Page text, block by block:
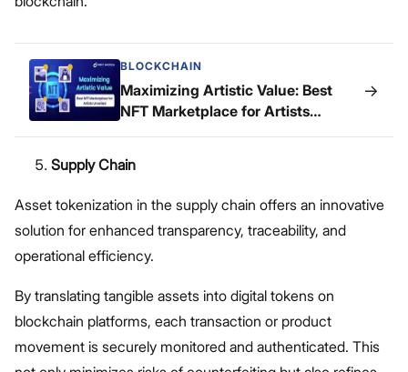
BLOCKCHAIN
Maximizing Artistic Value: Best
NFT Marketplace for Artists
Unveiled
→
Supply Chain
Asset tokenization in the supply chain offers an innovative
solution for enhanced transparency, traceability, and
operational efficiency.
By translating tangible assets into digital tokens on
blockchain platforms, each transaction or product
movement is securely monitored and authenticated. This